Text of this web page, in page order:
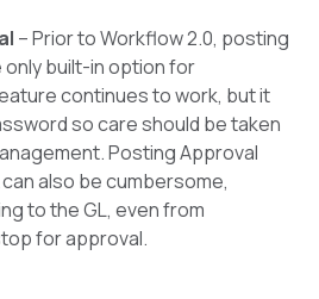
– Prior to Workflow 2.0, posting
built-in option for
continues to work, but it
so care should be taken
Posting Approval
also be cumbersome,
to the GL, even from
for approval.